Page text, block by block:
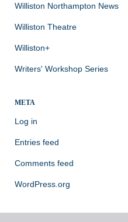
Williston Northampton News
Williston Theatre
Williston+
Writers' Workshop Series
META
Log in
Entries feed
Comments feed
WordPress.org